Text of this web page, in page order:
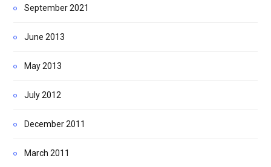
September 2021
June 2013
May 2013
July 2012
December 2011
March 2011